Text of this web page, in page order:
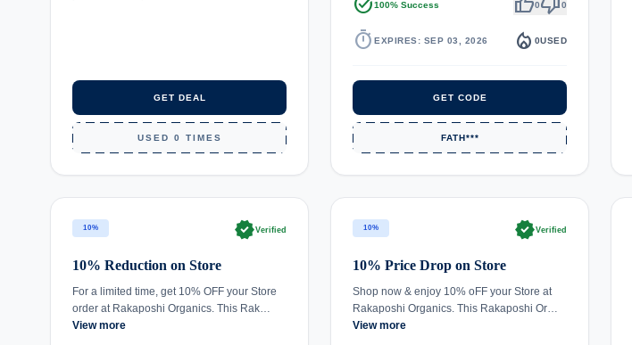
GET DEAL
USED 0 TIMES
100% Success 0 0
timer EXPIRES: SEP 03, 2026 local_fire_department 0USED
GET CODE
FATH***
10% verifiedVerified
10% Reduction on Store
For a limited time, get 10% OFF your Store
order at Rakaposhi Organics. This Rak…
View more
10% verifiedVerified
10% Price Drop on Store
Shop now & enjoy 10% oFF your Store at
Rakaposhi Organics. This Rakaposhi Or…
View more